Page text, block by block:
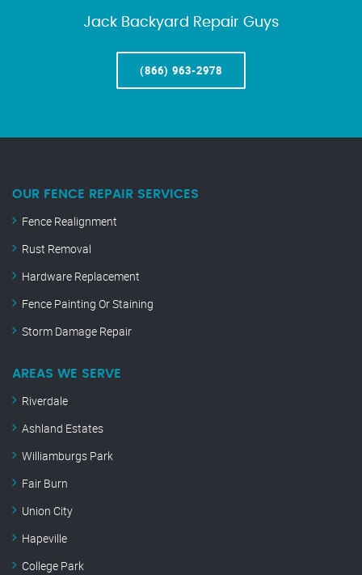
Jack Backyard Repair Guys
(866) 963-2978
OUR FENCE REPAIR SERVICES
Fence Realignment
Rust Removal
Hardware Replacement
Fence Painting Or Staining
Storm Damage Repair
AREAS WE SERVE
Riverdale
Ashland Estates
Williamburgs Park
Fair Burn
Union City
Hapeville
College Park